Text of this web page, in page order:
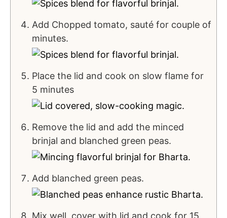
Add Chopped tomato, sauté for couple of
minutes.
Place the lid and cook on slow flame for
5 minutes
Remove the lid and add the minced
brinjal and blanched green peas.
Add blanched green peas.
Mix well, cover with lid and cook for 15